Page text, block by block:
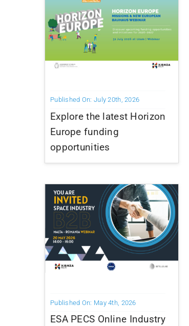
Published On: July 20th, 2026
Explore the latest Horizon
Europe funding
opportunities
Published On: May 4th, 2026
ESA PECS Online Industry